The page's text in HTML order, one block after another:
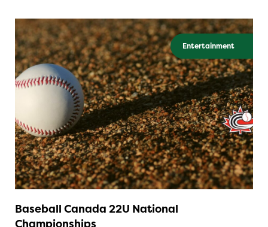
Entertainment
Baseball Canada 22U National
Championships